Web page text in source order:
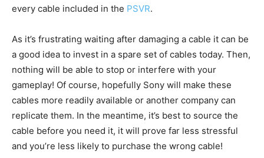
every cable included in the PSVR.
As it’s frustrating waiting after damaging a cable it can be
a good idea to invest in a spare set of cables today. Then,
nothing will be able to stop or interfere with your
gameplay! Of course, hopefully Sony will make these
cables more readily available or another company can
replicate them. In the meantime, it’s best to source the
cable before you need it, it will prove far less stressful
and you’re less likely to purchase the wrong cable!